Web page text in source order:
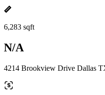
6,283 sqft
N/A
4214 Brookview Drive Dallas